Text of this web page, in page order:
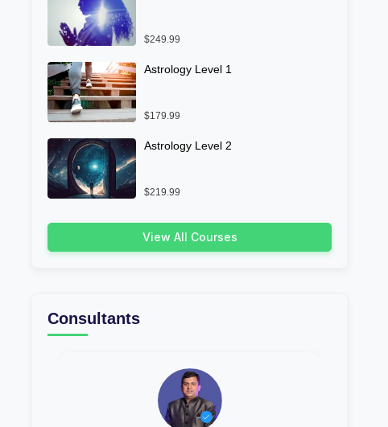
$249.99
Astrology Level 1
$179.99
Astrology Level 2
$219.99
View All Courses
Consultants